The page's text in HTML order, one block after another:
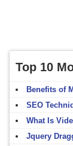
Top 10
Benefits of
SEO
What Is
Jquery